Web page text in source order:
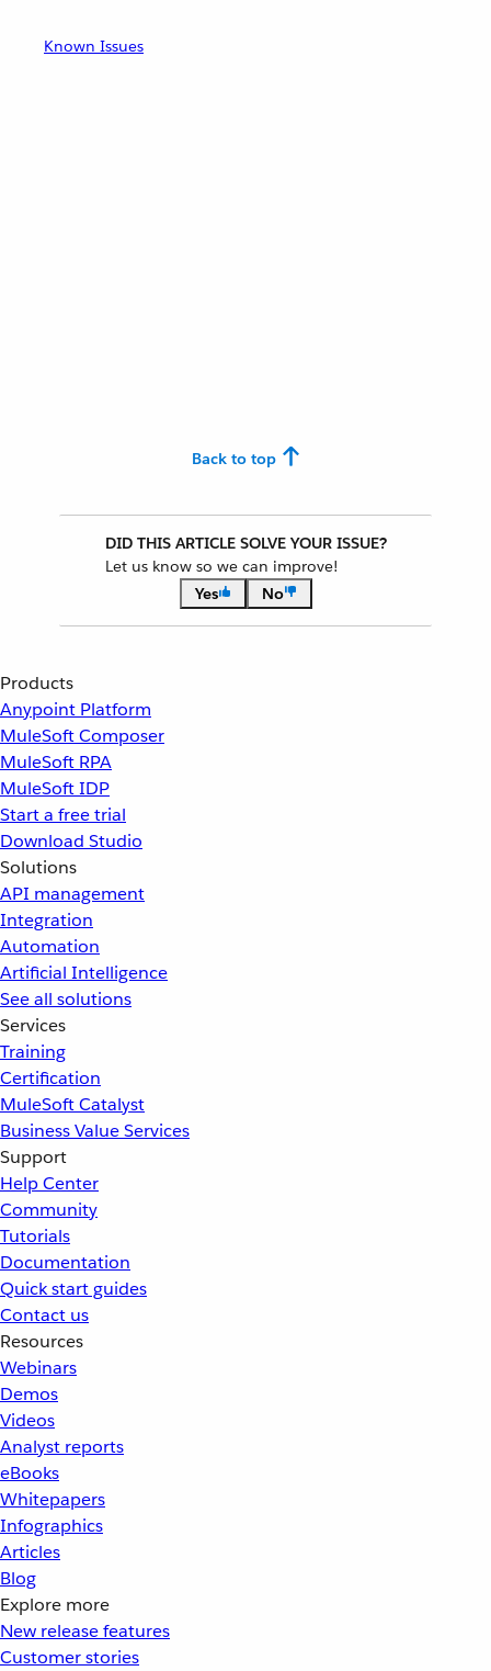
Known Issues
Back to top
DID THIS ARTICLE SOLVE YOUR ISSUE?
Let us know so we can improve!
Yes
No
Products
Anypoint Platform
MuleSoft Composer
MuleSoft RPA
MuleSoft IDP
Start a free trial
Download Studio
Solutions
API management
Integration
Automation
Artificial Intelligence
See all solutions
Services
Training
Certification
MuleSoft Catalyst
Business Value Services
Support
Help Center
Community
Tutorials
Documentation
Quick start guides
Contact us
Resources
Webinars
Demos
Videos
Analyst reports
eBooks
Whitepapers
Infographics
Articles
Blog
Explore more
New release features
Customer stories